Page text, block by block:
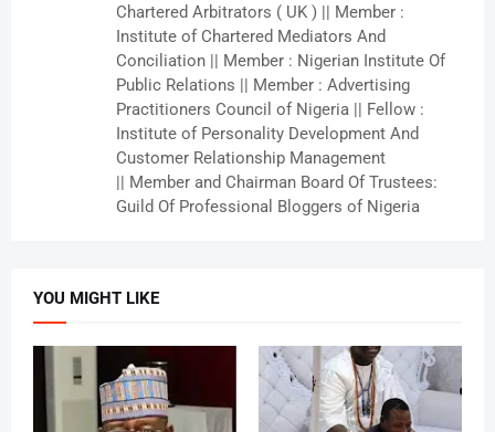
Chartered Arbitrators ( UK ) || Member :
Institute of Chartered Mediators And
Conciliation || Member : Nigerian Institute Of
Public Relations || Member : Advertising
Practitioners Council of Nigeria || Fellow :
Institute of Personality Development And
Customer Relationship Management
|| Member and Chairman Board Of Trustees:
Guild Of Professional Bloggers of Nigeria
YOU MIGHT LIKE